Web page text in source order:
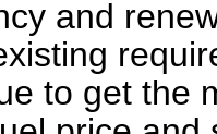
and
to get the